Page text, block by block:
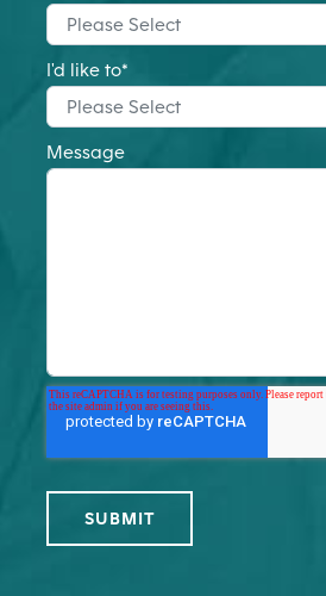
I'd like to*
Message